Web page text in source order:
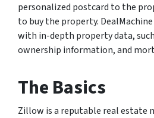
personalized postcard to the
to buy the property.
with in-depth property data,
ownership information, and
The Basics
Zillow is a reputable real estate